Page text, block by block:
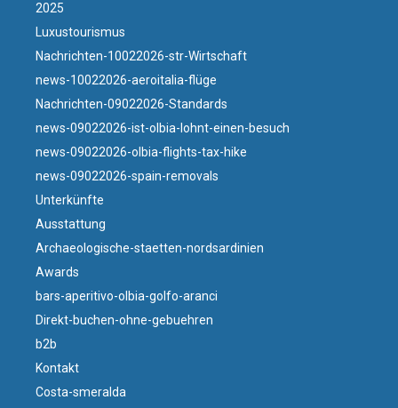
2025
Luxustourismus
Nachrichten-10022026-str-Wirtschaft
news-10022026-aeroitalia-flüge
Nachrichten-09022026-Standards
news-09022026-ist-olbia-lohnt-einen-besuch
news-09022026-olbia-flights-tax-hike
news-09022026-spain-removals
Unterkünfte
Ausstattung
Archaeologische-staetten-nordsardinien
Awards
bars-aperitivo-olbia-golfo-aranci
Direkt-buchen-ohne-gebuehren
b2b
Kontakt
Costa-smeralda